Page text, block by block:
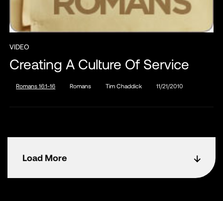
VIDEO
Creating A Culture Of Service
Romans 16:1-16 Romans Tim Chaddick 11/21/2010
Load More